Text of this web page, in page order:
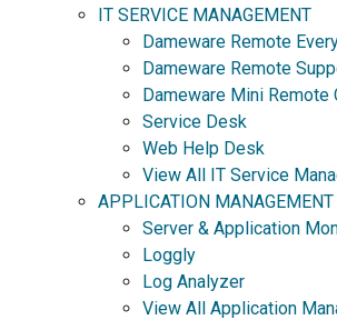
IT SERVICE MANAGEMENT
Dameware Remote
Dameware Remote
Dameware Mini Remote
Service Desk
Web Help Desk
View All IT Service
APPLICATION MANAGEMENT
Server & Application
Loggly
Log Analyzer
View All Application